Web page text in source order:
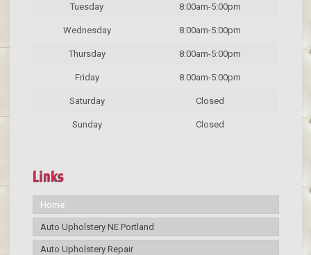
Tuesday 8:00am-5:00pm
Wednesday 8:00am-5:00pm
Thursday 8:00am-5:00pm
Friday 8:00am-5:00pm
Saturday Closed
Sunday Closed
Links
Home
Auto Upholstery NE Portland
Auto Upholstery Repair